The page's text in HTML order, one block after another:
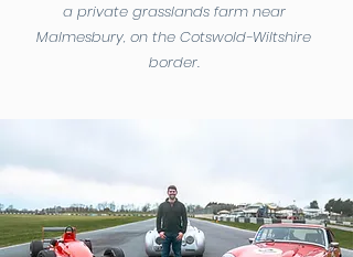
a private grasslands farm near
Malmesbury, on the Cotswold-Wiltshire
border.